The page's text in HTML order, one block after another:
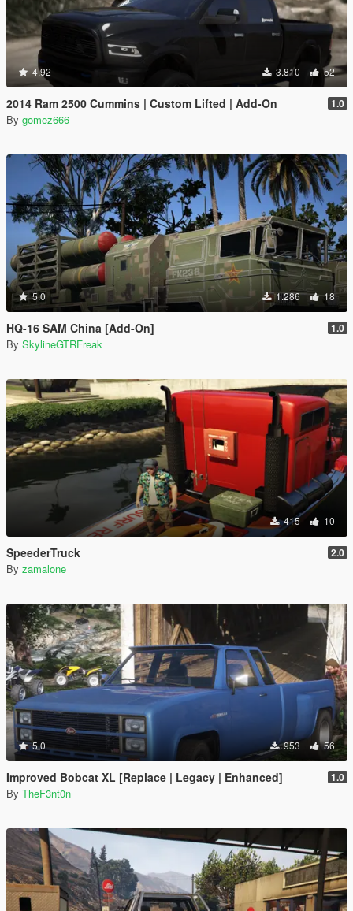
4.92 3.810 52
2014 Ram 2500 Cummins | Custom Lifted | Add-On 1.0
By gomez666
5.0 1.286 18
HQ-16 SAM China [Add-On] 1.0
By SkylineGTRFreak
415 10
SpeederTruck 2.0
By zamalone
5.0 953 56
Improved Bobcat XL [Replace | Legacy | Enhanced] 1.0
By TheF3nt0n